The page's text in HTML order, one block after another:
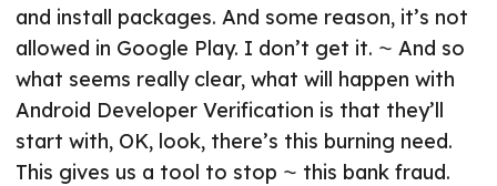
and install packages. And some reason, it’s not
allowed in Google Play. I don’t get it. ⁓ And so
what seems really clear, what will happen with
Android Developer Verification is that they’ll
start with, OK, look, there’s this burning need.
This gives us a tool to stop ⁓ this bank fraud.